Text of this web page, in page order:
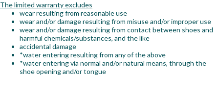
The limited warranty excludes
wear resulting from reasonable use
wear and/or damage resulting from misuse and/or improper use
wear and/or damage resulting from contact between shoes and
harmful chemicals/substances, and the like
accidental damage
*water entering resulting from any of the above
*water entering via normal and/or natural means, through the
shoe opening and/or tongue
Junior
Footwear
Workshop
Camping